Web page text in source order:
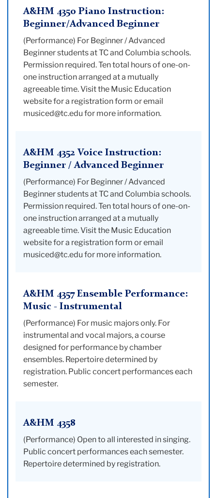
A&HM 4350 Piano Instruction:
Beginner/Advanced Beginner
(Performance) For Beginner / Advanced
Beginner students at TC and Columbia schools.
Permission required. Ten total hours of one-on-
one instruction arranged at a mutually
agreeable time. Visit the Music Education
website for a registration form or email
musiced@tc.edu for more information.
A&HM 4352 Voice Instruction:
Beginner / Advanced Beginner
(Performance) For Beginner / Advanced
Beginner students at TC and Columbia schools.
Permission required. Ten total hours of one-on-
one instruction arranged at a mutually
agreeable time. Visit the Music Education
website for a registration form or email
musiced@tc.edu for more information.
A&HM 4357 Ensemble Performance:
Music - Instrumental
(Performance) For music majors only. For
instrumental and vocal majors, a course
designed for performance by chamber
ensembles. Repertoire determined by
registration. Public concert performances each
semester.
A&HM 4358
(Performance) Open to all interested in singing.
Public concert performances each semester.
Repertoire determined by registration.